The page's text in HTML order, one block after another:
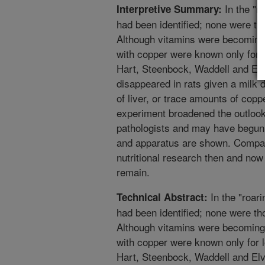
Interpretive Summary: In the
had been identified; none were
Although vitamins were
with copper were known only
Hart, Steenbock, Waddell and
disappeared in rats given a milk
of liver, or trace amounts of
experiment broadened the
pathologists and may have
and apparatus are shown.
nutritional research then and
remain.
Technical Abstract: In the
had been identified; none were
Although vitamins were
with copper were known only
Hart, Steenbock, Waddell and